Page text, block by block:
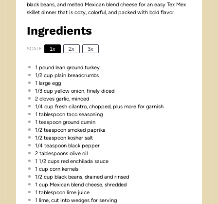
black beans, and melted Mexican blend cheese for an easy Tex Mex
skillet dinner that is cozy, colorful, and packed with bold flavor.
Ingredients
SCALE 1x 2x 3x
1 pound lean ground turkey
1/2 cup plain breadcrumbs
1 large egg
1/3 cup yellow onion, finely diced
2cloves garlic, minced
1/4 cup fresh cilantro, chopped, plus more for garnish
1 tablespoontaco seasoning
1 teaspoonground cumin
1/2 teaspoonsmoked paprika
1/2 teaspoonkosher salt
1/4 teaspoonblack pepper
2 tablespoonsolive oil
1 1/2 cupsred enchilada sauce
1 cup corn kernels
1/2 cup black beans, drained and rinsed
1 cup Mexican blend cheese, shredded
1 tablespoonlime juice
1 lime, cut into wedges for serving